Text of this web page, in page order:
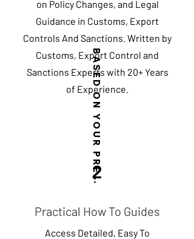
on Policy Changes, and Legal
Guidance in Customs, Export
Controls And Sanctions. Written by
Customs, Export Control and
Sanctions Experts with 20+ Years
of Experience.
BASED ON YOUR PREFERENCES
2
Practical How To Guides
Access Detailed, Easy To